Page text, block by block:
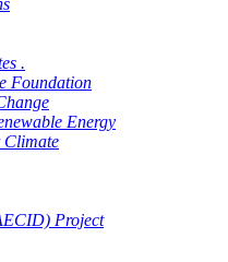
.
Foundation
Energy
Climate
Project